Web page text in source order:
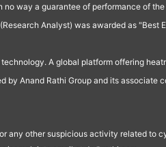
way a guarantee of performance of
Analyst) was awarded as "Best
A global platform offering
Anand Rathi Group and its
any other suspicious activity related to